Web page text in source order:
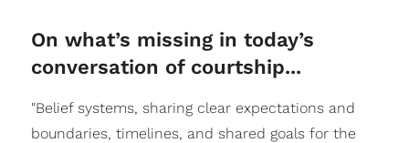
On what’s missing in today’s
conversation of courtship...
"Belief systems, sharing clear expectations and
boundaries, timelines, and shared goals for the